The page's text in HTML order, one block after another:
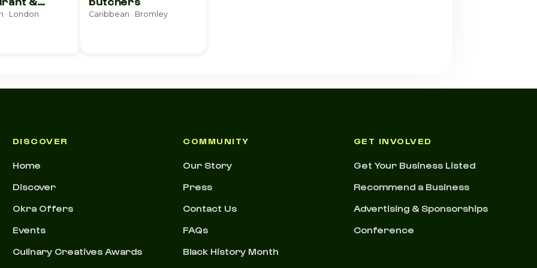
· London Caribbean · Bromley
DISCOVER
Home
Discover
Okra Offers
Events
Culinary Creatives Awards
COMMUNITY
Our Story
Press
Contact Us
FAQs
Black History Month
GET INVOLVED
Get Your Business Listed
Recommend a Business
Advertising & Sponsorships
Conference